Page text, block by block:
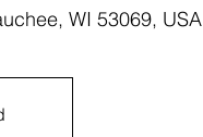
WI 53069, USA